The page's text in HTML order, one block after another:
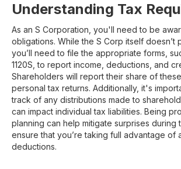
Understanding Tax
As an S Corporation, you'll need to be
obligations. While the S Corp itself doesn’t
you’ll need to file the appropriate forms,
1120S, to report income, deductions, and
Shareholders will report their share of
personal tax returns. Additionally, it's
track of any distributions made to
can impact individual tax liabilities. Being
planning can help mitigate surprises during
ensure that you’re taking full advantage of
deductions.